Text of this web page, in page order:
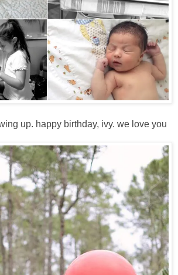
up. happy birthday, ivy. we love you